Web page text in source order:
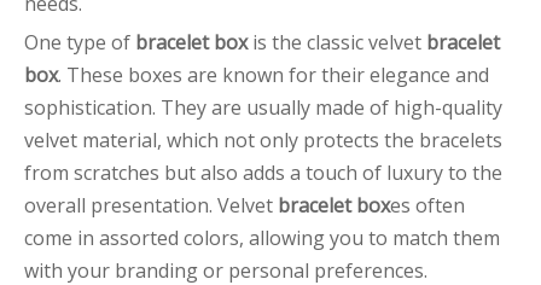
One type of bracelet boxis the classic velvet bracelet
box. These boxes are known for their elegance and
sophistication. They are usually made of high-quality
velvet material, which not only protects the bracelets
from scratches but also adds a touch of luxury to the
overall presentation. Velvet bracelet boxes often
come in assorted colors, allowing you to match them
with your branding or personal preferences.